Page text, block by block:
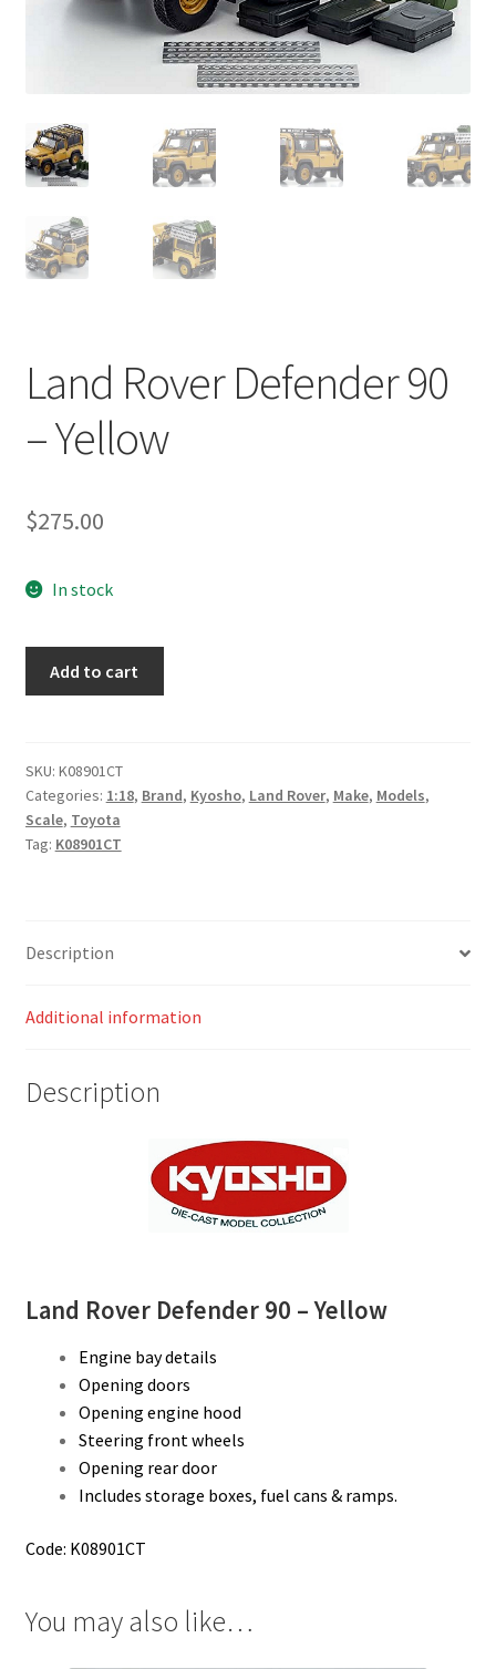
Land Rover Defender 90
– Yellow
$275.00
In stock
-
Yellow
quantity
Add to cart
SKU: K08901CT
Categories: 1:18, Brand, Kyosho, Land Rover, Make, Models,
Scale, Toyota
Tag: K08901CT
Description
Additional information
Description
Land Rover Defender 90 – Yellow
Engine bay details
Opening doors
Opening engine hood
Steering front wheels
Opening rear door
Includes storage boxes, fuel cans & ramps.
Code: K08901CT
You may also like…